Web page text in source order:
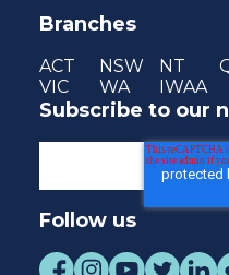
Branches
ACT NSW NT
VIC
WA IWAA
Subscribe to our
Follow us